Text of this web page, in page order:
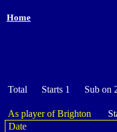
Home
Total Starts 1 Sub
As player of Brighton
Date